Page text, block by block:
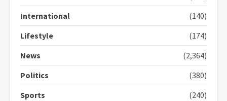
3
Gideon Boako
4
Denkyira Traditional Council
commends Bawumia for his
conduct and decency in the
2 years ago
International
(140)
Lifestyle
(174)
News
(2,364)
Politics
(380)
Sports
(240)